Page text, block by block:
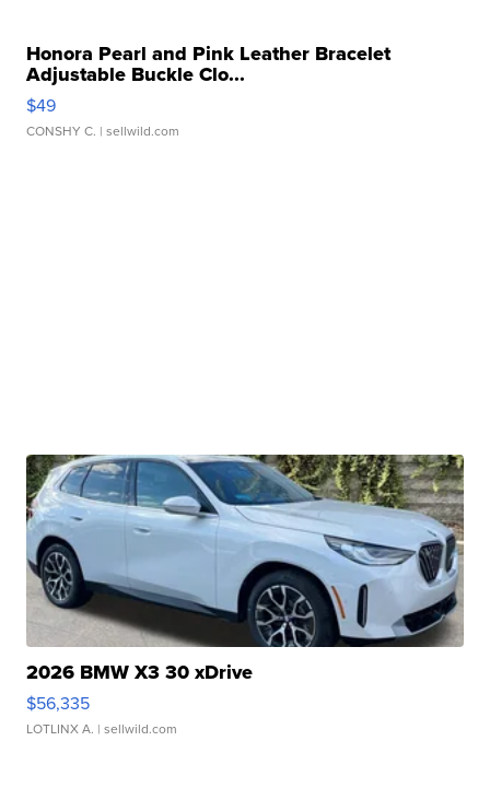
Honora Pearl and Pink Leather Bracelet
Adjustable Buckle Clo...
$49
CONSHY C. | sellwild.com
2026 BMW X3 30 xDrive
$56,335
LOTLINX A. | sellwild.com